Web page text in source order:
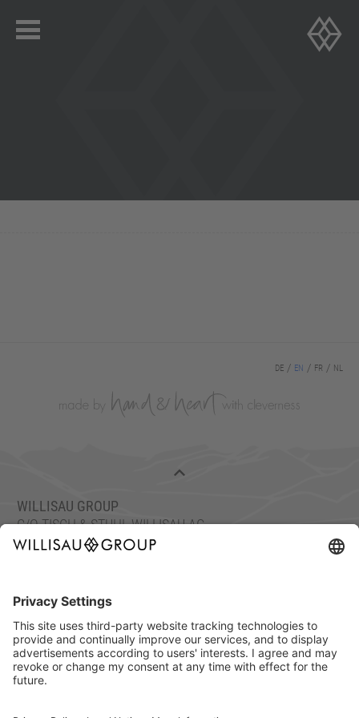
DE EN FR NL
WILLISAU GROUP
C/O TISCH & STUHL WILLISAU AG
FAX: +41 41 972 70 11
info@willisaugroup.ch
IMPRINT